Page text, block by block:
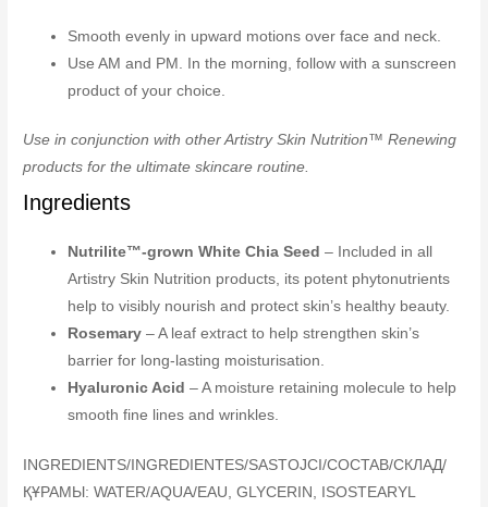
Smooth evenly in upward motions over face and neck.
Use AM and PM. In the morning, follow with a sunscreen
product of your choice.
Use in conjunction with other Artistry Skin Nutrition™ Renewing
products for the ultimate skincare routine.
Ingredients
Nutrilite™-grown White Chia Seed – Included in all
Artistry Skin Nutrition products, its potent phytonutrients
help to visibly nourish and protect skin’s healthy beauty.
Rosemary – A leaf extract to help strengthen skin’s
barrier for long-lasting moisturisation.
Hyaluronic Acid– A moisture retaining molecule to help
smooth fine lines and wrinkles.
INGREDIENTS/INGREDIENTES/SASTOJCI/COCTAB/СКЛАД/
ҚҰРАМЫ: WATER/AQUA/EAU, GLYCERIN, ISOSTEARYL